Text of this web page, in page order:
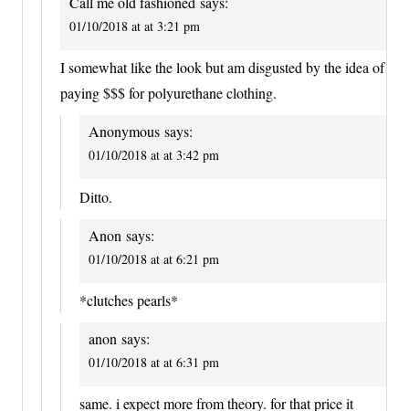
01/10/2018 at at 3:21 pm
I somewhat like the look but am disgusted by the idea of
paying $$$ for polyurethane clothing.
Anonymous says:
01/10/2018 at at 3:42 pm
Ditto.
Anon says:
01/10/2018 at at 6:21 pm
*clutches pearls*
anon says:
01/10/2018 at at 6:31 pm
same. i expect more from theory. for that price it